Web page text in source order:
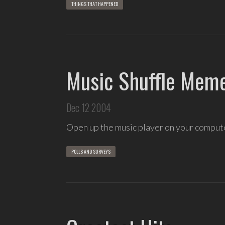
THINGS THAT HAPPENED
Music Shuffle
Dec 12 2004
Open up the music player on your
POLLS AND SURVEYS